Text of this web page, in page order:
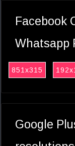
Facebook
Whatsapp
851x315
Google